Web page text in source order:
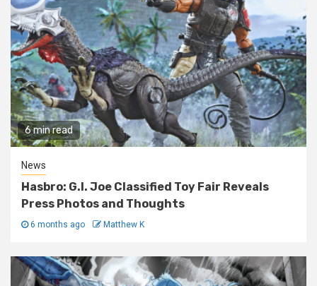
6 min read
News
Hasbro: G.I. Joe Classified Toy Fair Reveals
Press Photos and Thoughts
6 months ago Matthew K